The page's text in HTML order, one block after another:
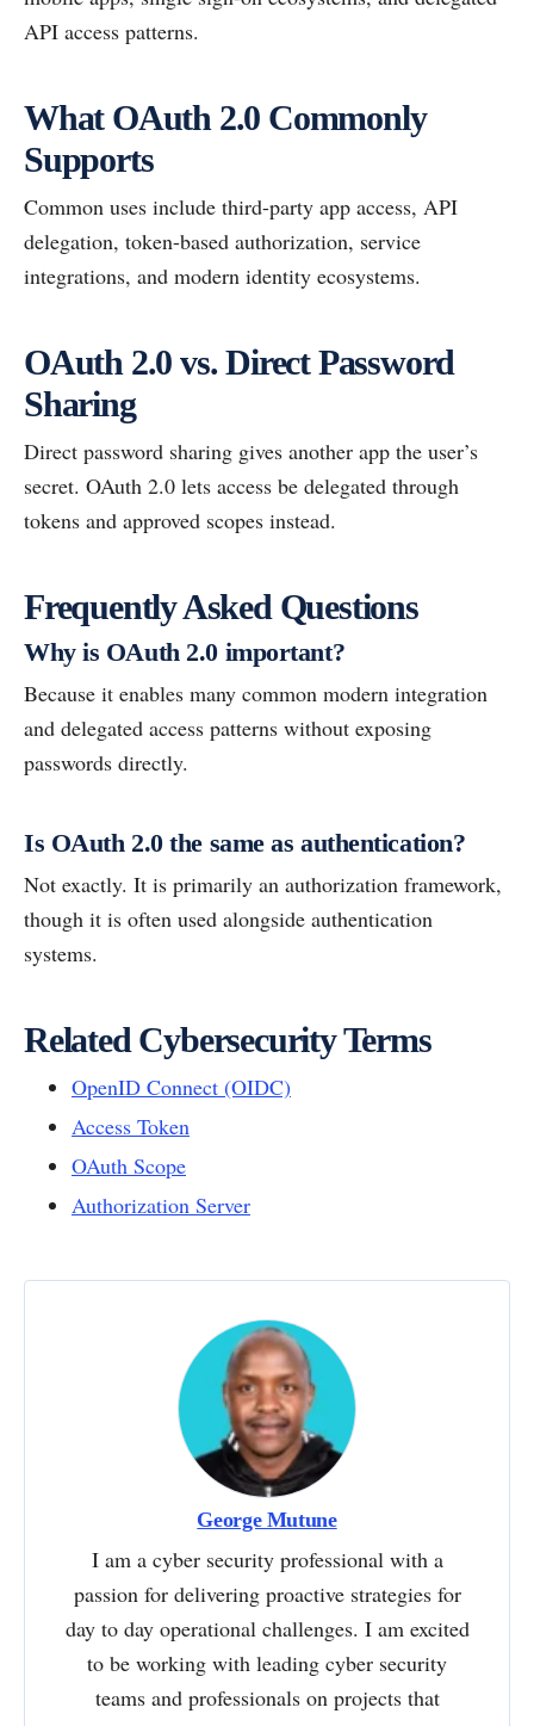
API access patterns.
What OAuth 2.0 Commonly
Supports
Common uses include third-party app access, API
delegation, token-based authorization, service
integrations, and modern identity ecosystems.
OAuth 2.0 vs. Direct Password
Sharing
Direct password sharing gives another app the user’s
secret. OAuth 2.0 lets access be delegated through
tokens and approved scopes instead.
Frequently Asked Questions
Why is OAuth 2.0 important?
Because it enables many common modern integration
and delegated access patterns without exposing
passwords directly.
Is OAuth 2.0 the same as authentication?
Not exactly. It is primarily an authorization framework,
though it is often used alongside authentication
systems.
Related Cybersecurity Terms
OpenID Connect (OIDC)
Access Token
OAuth Scope
Authorization Server
George Mutune
I am a cyber security professional with a
passion for delivering proactive strategies for
day to day operational challenges. I am excited
to be working with leading cyber security
teams and professionals on projects that